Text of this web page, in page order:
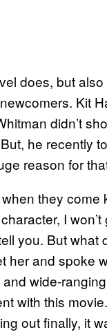
does, but
Kit
didn’t
he recently
reason for
they
I
you. But
her and spoke
wide-
with this
out finally, it